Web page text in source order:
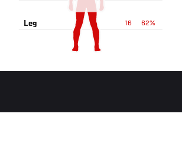
62%
16
Leg